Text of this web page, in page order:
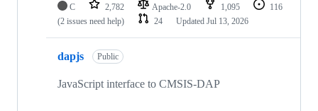
C 2,782 Apache-2.0 1,095
116
(2 issues need help)
24 Updated Jul 13, 2026
dapjs Public
JavaScript interface to CMSIS-DAP